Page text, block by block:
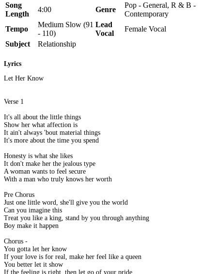
Song
Length
4:00 Genre
Pop - General, R & B -
Contemporary
Tempo
Medium Slow (91
- 110)
Lead
Vocal
Female Vocal
Subject
Relationship
Lyrics
Let Her Know
Verse 1
It's all about the little things
Show her what affection is
It ain't always 'bout material things
It's more about the time you spend
Honesty is what she likes
It don't make her the jealous type
A woman wants to feel secure
With a man who truly knows her worth
Pre Chorus
Just one little word, she'll give you the world
Can you imagine this
Treat you like a king, stand by you through anything
Boy make it happen
Chorus -
You gotta let her know
If your love is for real, make her feel like a queen
You better let it show
If the feeling is right, then let go of your pride